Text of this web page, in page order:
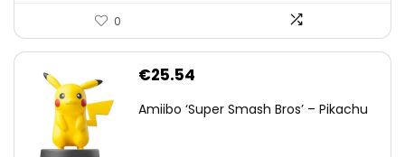
0
€25.54
Amiibo ‘Super Smash Bros’ – Pikachu